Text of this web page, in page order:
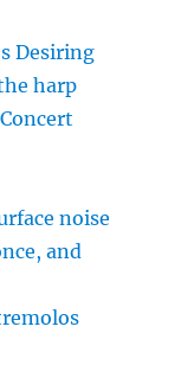
Desiring
harp
noise
and